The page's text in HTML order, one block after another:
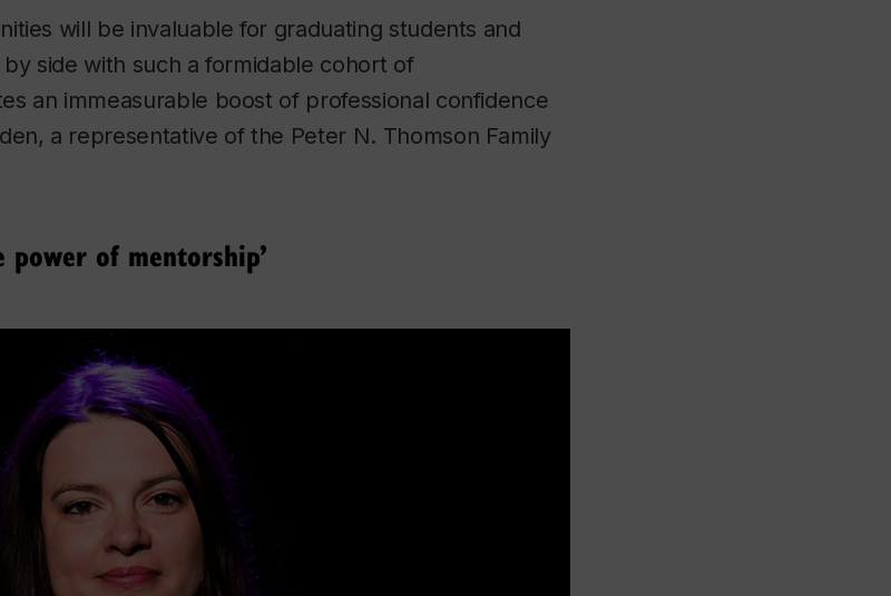
will be invaluable for graduating students and
side with such a formidable cohort of
an immeasurable boost of professional confidence
a representative of the Peter N. Thomson Family
of mentorship’